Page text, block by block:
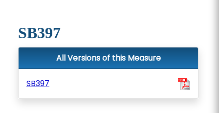
SB397
All Versions of this Measure
SB397